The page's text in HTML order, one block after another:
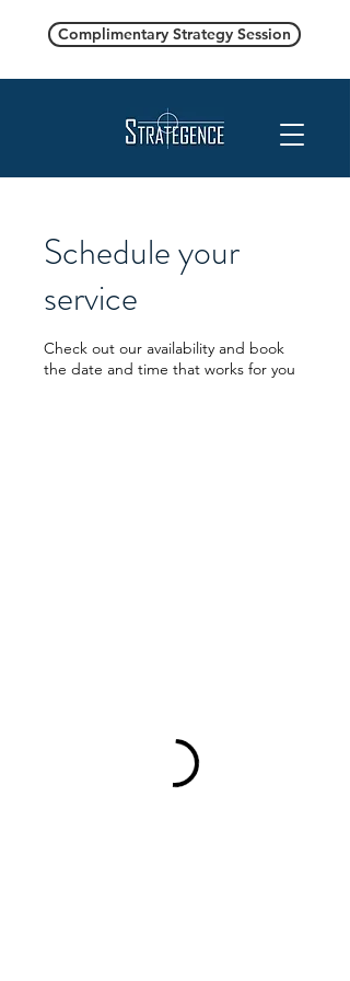
Complimentary Strategy Session
Schedule your
service
Check out our availability and book
the date and time that works for you